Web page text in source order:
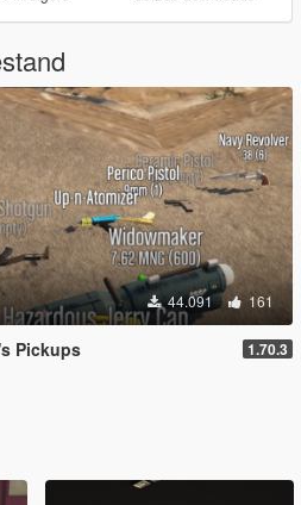
44.091 161
Pickups 1.70.3